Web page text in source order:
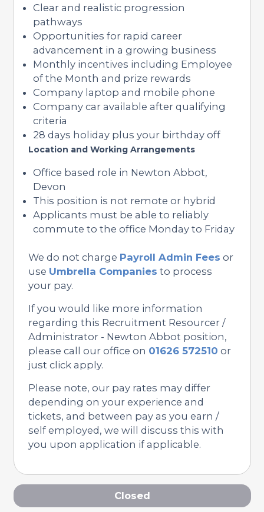
Clear and realistic progression
pathways
Opportunities for rapid career
advancement in a growing business
Monthly incentives including Employee
of the Month and prize rewards
Company laptop and mobile phone
Company car available after qualifying
criteria
28 days holiday plus your birthday off
Location and Working Arrangements
Office based role in Newton Abbot,
Devon
This position is not remote or hybrid
Applicants must be able to reliably
commute to the office Monday to Friday
We do not charge Payroll Admin Fees or
use Umbrella Companies to process
your pay.
If you would like more information
regarding this Recruitment Resourcer /
Administrator - Newton Abbot position,
please call our office on 01626 572510 or
just click apply.
Please note, our pay rates may differ
depending on your experience and
tickets, and between pay as you earn /
self employed, we will discuss this with
you upon application if applicable.
Closed